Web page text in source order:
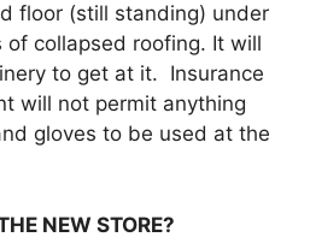
floor (still standing) under
collapsed roofing. It will
to get at it. Insurance
will not permit anything
gloves to be used at the
NEW STORE?